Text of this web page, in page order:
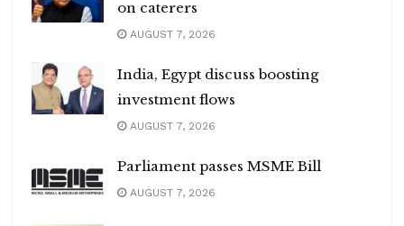
on caterers
AUGUST 7, 2026
India, Egypt discuss boosting
investment flows
AUGUST 7, 2026
Parliament passes MSME Bill
AUGUST 7, 2026